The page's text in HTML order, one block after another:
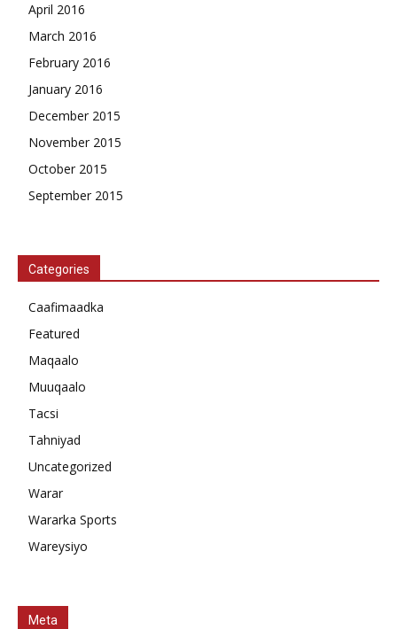
April 2016
March 2016
February 2016
January 2016
December 2015
November 2015
October 2015
September 2015
Categories
Caafimaadka
Featured
Maqaalo
Muuqaalo
Tacsi
Tahniyad
Uncategorized
Warar
Wararka Sports
Wareysiyo
Meta